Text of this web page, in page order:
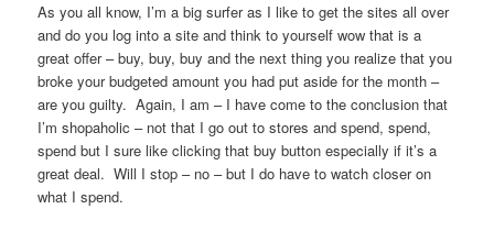
As you all know, I’m a big surfer as I like to get the sites all over
and do you log into a site and think to yourself wow that is a
great offer – buy, buy, buy and the next thing you realize that you
broke your budgeted amount you had put aside for the month –
are you guilty. Again, I am – I have come to the conclusion that
I’m shopaholic – not that I go out to stores and spend, spend,
spend but I sure like clicking that buy button especially if it’s a
great deal. Will I stop – no – but I do have to watch closer on
what I spend.